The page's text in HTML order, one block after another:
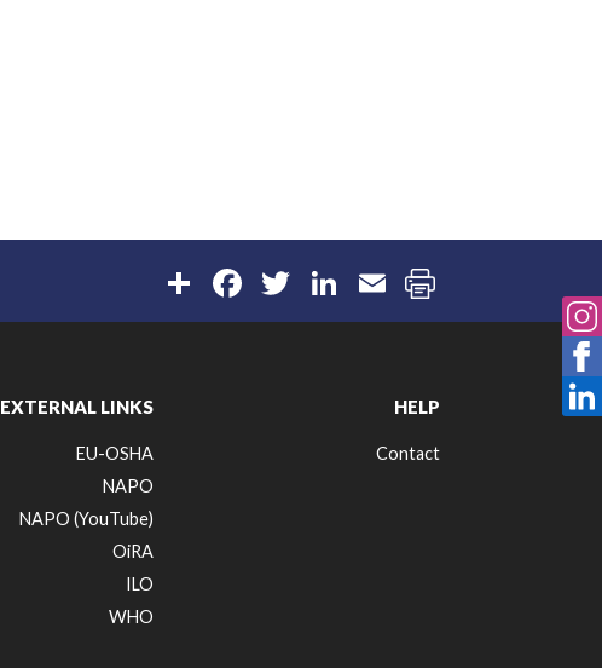
ShareFacebook
Twitter
LinkedIn
Email
EXTERNAL LINKS
EU-OSHA
NAPO
NAPO (YouTube)
OiRA
ILO
WHO
HELP
Contact